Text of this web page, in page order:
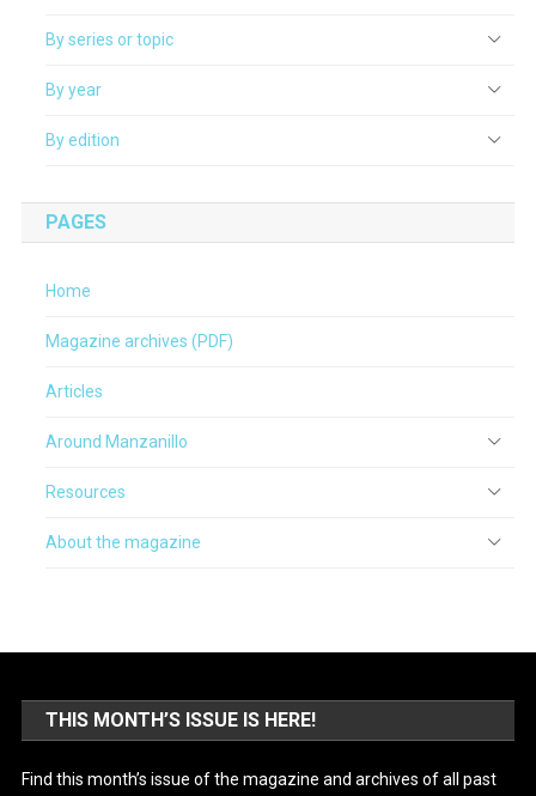
By series or topic
By year
By edition
PAGES
Home
Magazine archives (PDF)
Articles
Around Manzanillo
Resources
About the magazine
THIS MONTH’S ISSUE IS HERE!
Find this month’s issue of the magazine and archives of all past